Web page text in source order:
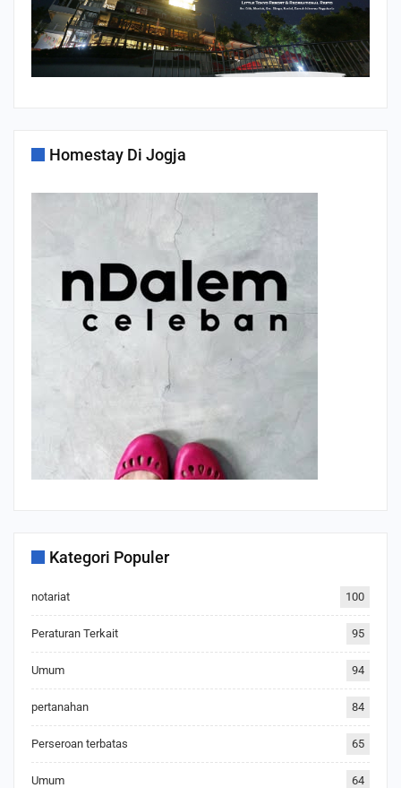
Homestay Di Jogja
Kategori Populer
notariat 100
Peraturan Terkait 95
Umum 94
pertanahan 84
Perseroan terbatas 65
Umum 64